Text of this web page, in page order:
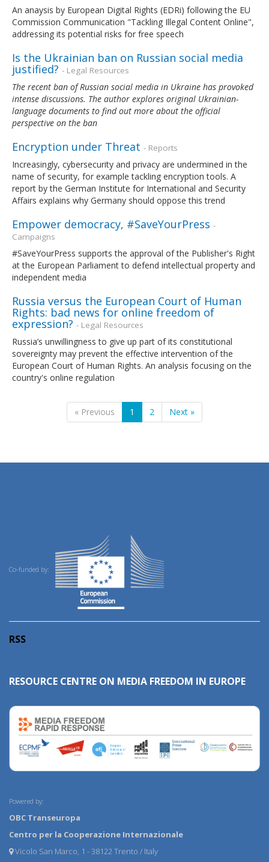
An anaysis by European Digital Rights (EDRi) following the EU
Commission Communication "Tackling Illegal Content Online",
addressing its potential risks for free speech
Is the Ukrainian ban on Russian social media
justified? - Legal Resources
The recent ban of Russian social media in Ukraine has provoked
intense discussions. The author explores original Ukrainian-
language documents to find out more about the official
perspective on the ban
Encryption under Threat - Reports
Increasingly, cybersecurity and privacy are undermined in the
name of security, for example tackling encryption tools. A
report by the German Institute for International and Security
Affairs explains why Germany should oppose this trend
Empower democracy, #SaveYourPress -
Campaigns
#SaveYourPress supports the approval of the Publisher's Right
at the European Parliament to defend intellectual property and
independent media
Russia versus the European Court of Human
Rights: bad news for online freedom of
expression? - Legal Resources
Russia’s unwillingness to give up part of its constitutional
sovereignty may prevent the effective intervention of the
European Court of Human Rights. An analysis focusing on the
country's online regulation
« Previous 1 2 Next »
Co-funded by:
RSS
RESOURCE CENTRE ON MEDIA FREEDOM IN EUROPE
Powered by:
OBC Transeuropa
Centro per la Cooperazione Internazionale
Vicolo San Marco, 1 - 38122 Trento / Italy